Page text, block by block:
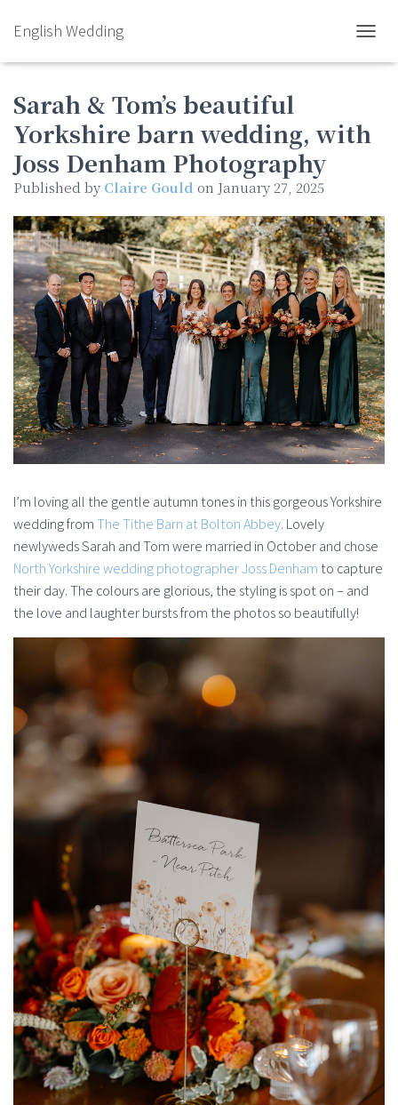
English Wedding
Sarah & Tom’s beautiful
Yorkshire barn wedding, with
Joss Denham Photography
Published by Claire Gould on January 27, 2025
I’m loving all the gentle autumn tones in this gorgeous Yorkshire
wedding fromThe Tithe Barn at Bolton Abbey. Lovely
newlyweds Sarah and Tom were married in October and chose
North Yorkshire wedding photographer Joss Denham to capture
their day. The colours are glorious, the styling is spot on – and
the love and laughter bursts from the photos so beautifully!